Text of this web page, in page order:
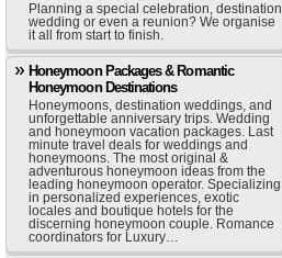
Planning a special celebration, destination
wedding or even a reunion? We organise
it all from start to finish.
Honeymoon Packages & Romantic
Honeymoon Destinations
Honeymoons, destination weddings, and
unforgettable anniversary trips. Wedding
and honeymoon vacation packages. Last
minute travel deals for weddings and
honeymoons. The most original &
adventurous honeymoon ideas from the
leading honeymoon operator. Specializing
in personalized experiences, exotic
locales and boutique hotels for the
discerning honeymoon couple. Romance
coordinators for Luxury…